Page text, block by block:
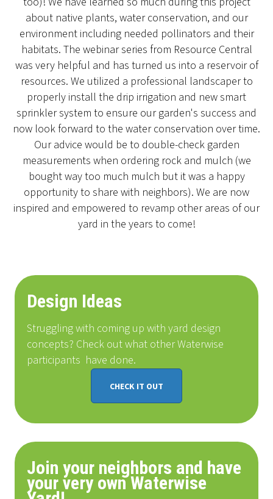
about native plants, water conservation, and our
environment including needed pollinators and their
habitats. The webinar series from Resource Central
was very helpful and has turned us into a reservoir of
resources. We utilized a professional landscaper to
properly install the drip irrigation and new smart
sprinkler system to ensure our garden's success and
now look forward to the water conservation over time.
Our advice would be to double-check garden
measurements when ordering rock and mulch (we
bought way too much mulch but it was a happy
opportunity to share with neighbors). We are now
inspired and empowered to revamp other areas of our
yard in the years to come!
Design Ideas
Struggling with coming up with yard design
concepts? Check out what other Waterwise
participants have done.
CHECK IT OUT
Join your neighbors and have
your very own Waterwise